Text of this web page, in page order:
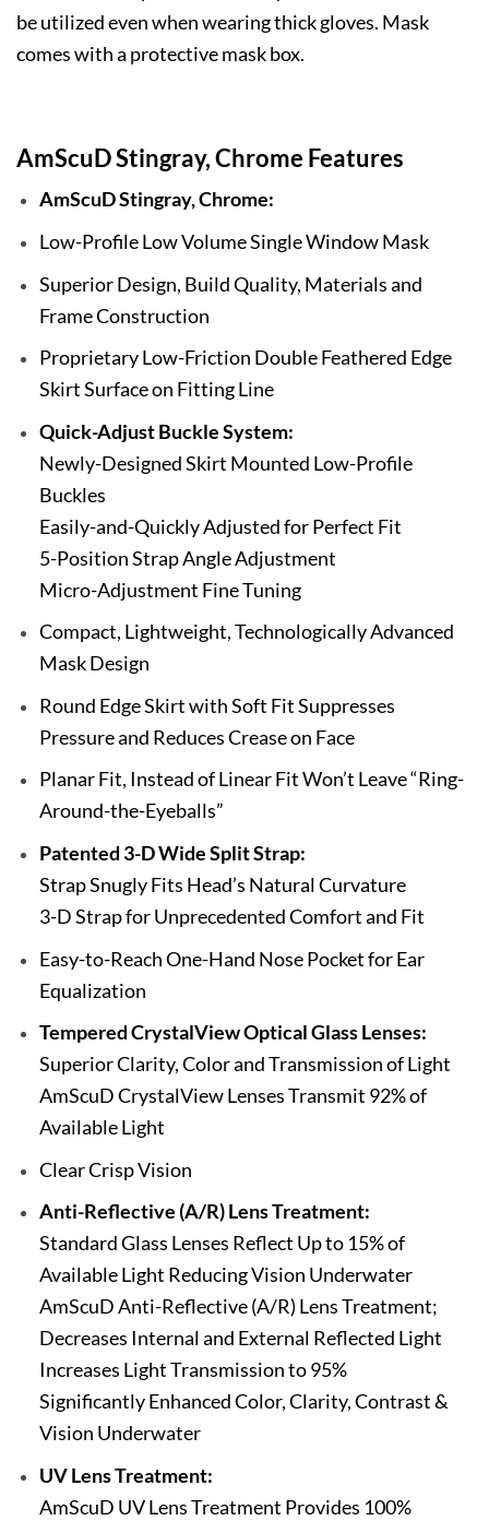
be utilized even when wearing thick gloves. Mask
comes with a protective mask box.
AmScuD Stingray, Chrome Features
AmScuD Stingray, Chrome:
Low-Profile Low Volume Single Window Mask
Superior Design, Build Quality, Materials and
Frame Construction
Proprietary Low-Friction Double Feathered Edge
Skirt Surface on Fitting Line
Quick-Adjust Buckle System:
Newly-Designed Skirt Mounted Low-Profile
Buckles
Easily-and-Quickly Adjusted for Perfect Fit
5-Position Strap Angle Adjustment
Micro-Adjustment Fine Tuning
Compact, Lightweight, Technologically Advanced
Mask Design
Round Edge Skirt with Soft Fit Suppresses
Pressure and Reduces Crease on Face
Planar Fit, Instead of Linear Fit Won’t Leave “Ring-
Around-the-Eyeballs”
Patented 3-D Wide Split Strap:
Strap Snugly Fits Head’s Natural Curvature
3-D Strap for Unprecedented Comfort and Fit
Easy-to-Reach One-Hand Nose Pocket for Ear
Equalization
Tempered CrystalView Optical Glass Lenses:
Superior Clarity, Color and Transmission of Light
AmScuD CrystalView Lenses Transmit 92% of
Available Light
Clear Crisp Vision
Anti-Reflective (A/R) Lens Treatment:
Standard Glass Lenses Reflect Up to 15% of
Available Light Reducing Vision Underwater
AmScuD Anti-Reflective (A/R) Lens Treatment;
Decreases Internal and External Reflected Light
Increases Light Transmission to 95%
Significantly Enhanced Color, Clarity, Contrast &
Vision Underwater
UV Lens Treatment:
AmScuD UV Lens Treatment Provides 100%